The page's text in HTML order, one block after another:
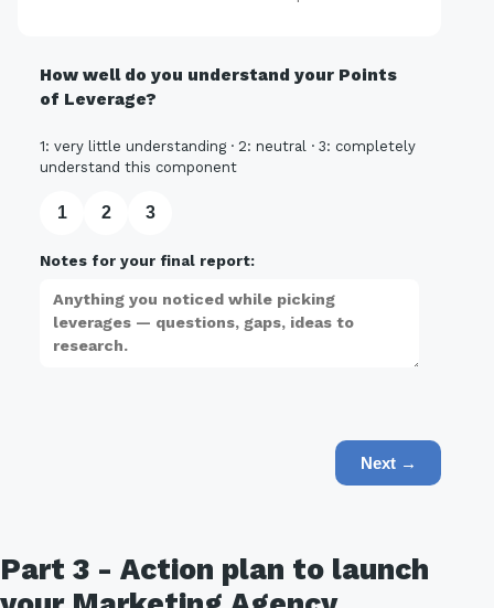
How well do you understand your Points
of Leverage?
1: very little understanding · 2: neutral · 3: completely
understand this component
1 2 3
Notes for your final report:
Next →
Part 3 - Action plan to launch